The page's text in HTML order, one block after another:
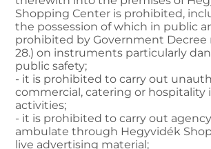
Shopping Center is prohibited,
the possession of which in public
prohibited by Government Decree
28.) on instruments particularly
public safety;
- it is prohibited to carry out
commercial, catering or hospitality
activities;
- it is prohibited to carry out
ambulate through Hegyvidék
live advertising material;